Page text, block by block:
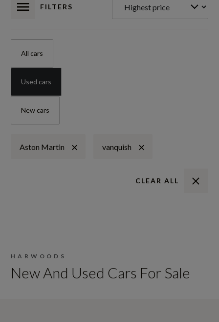
FILTERS
All cars
Used cars
New cars
Aston Martin vanquish
CLEAR ALL
HARWOODS
New And Used Cars For Sale